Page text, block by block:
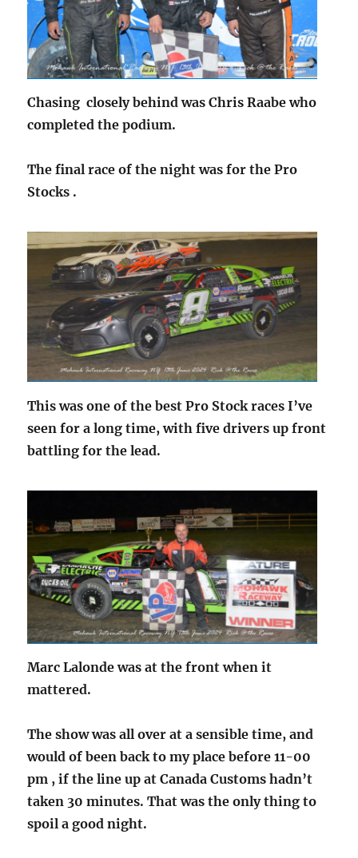
Chasing closely behind was Chris Raabe who
completed the podium.
The final race of the night was for the Pro
Stocks .
This was one of the best Pro Stock races I’ve
seen for a long time, with five drivers up front
battling for the lead.
Marc Lalonde was at the front when it
mattered.
The show was all over at a sensible time, and
would of been back to my place before 11-00
pm , if the line up at Canada Customs hadn’t
taken 30 minutes. That was the only thing to
spoil a good night.